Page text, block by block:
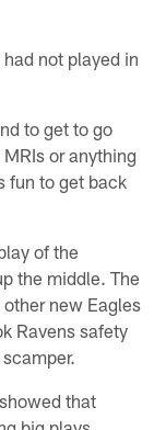
not played in
to get to go
or anything
fun to get back
of the
the middle. The
new Eagles
Ravens safety
that